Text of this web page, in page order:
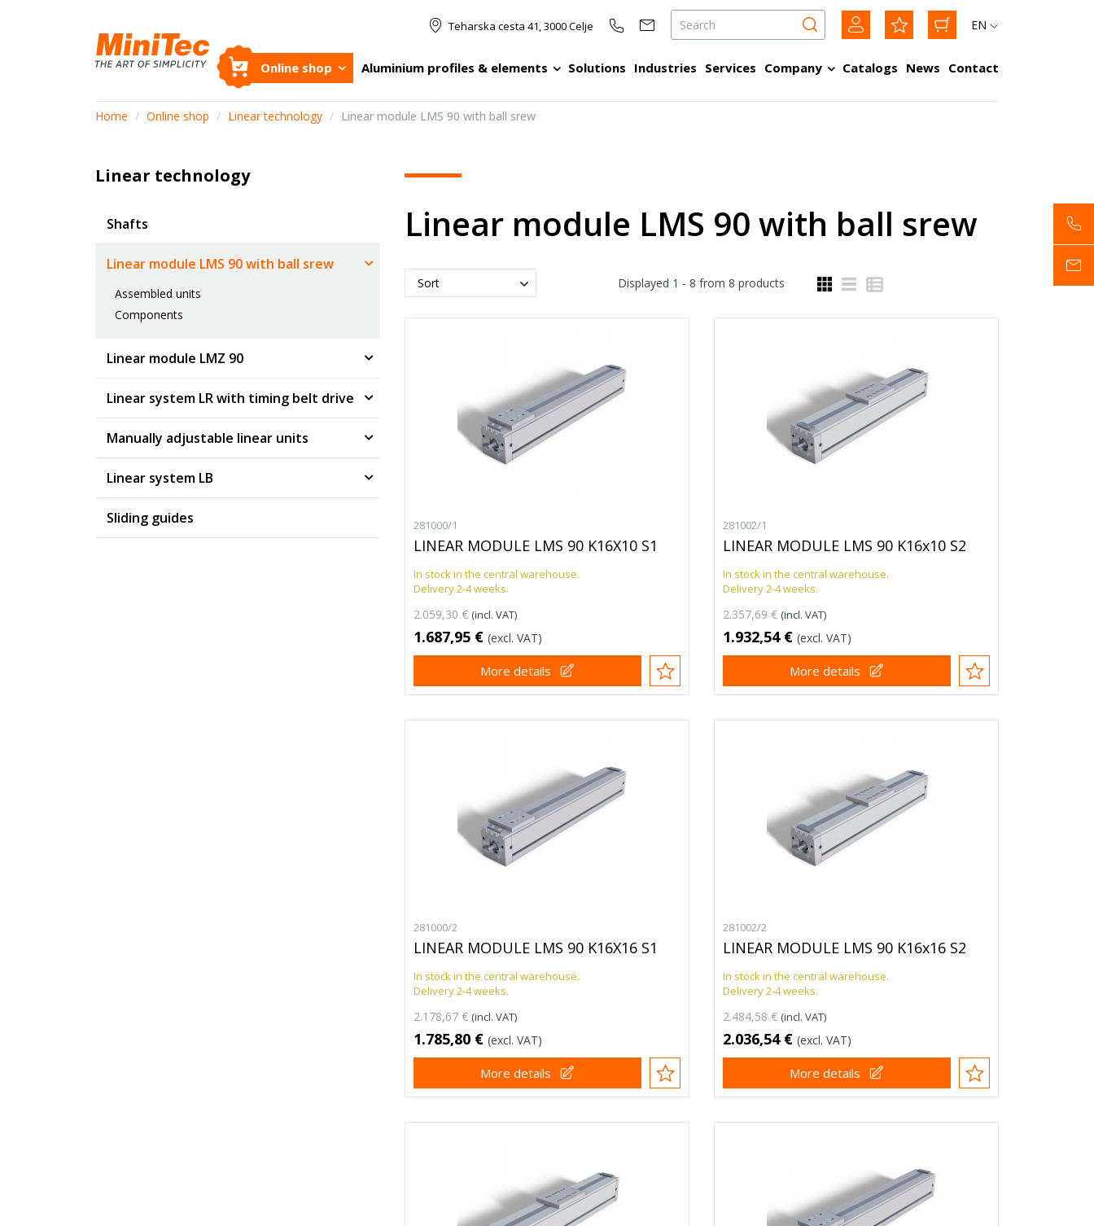
Teharska cesta 41, 3000 Celje EN
Online shop Aluminium profiles & elements Solutions Industries Services Company Catalogs News Contact
Home / Online shop / Linear technology / Linear module LMS 90 with ball srew
Linear technology
Shafts
Linear module LMS 90 with ball srew
Assembled units
Components
Linear module LMZ 90
Linear system LR with timing belt drive
Manually adjustable linear units
Linear system LB
Sliding guides
Linear module LMS 90 with ball srew
Displayed 1 - 8 from8 products
281000/1
LINEAR MODULE LMS 90 K16X10 S1
In stock in the central warehouse.
Delivery 2-4 weeks.
2.059,30 € (incl. VAT)
1.687,95 € (excl. VAT)
More details
281002/1
LINEAR MODULE LMS 90 K16x10 S2
In stock in the central warehouse.
Delivery 2-4 weeks.
2.357,69 € (incl. VAT)
1.932,54 € (excl. VAT)
More details
281000/2
LINEAR MODULE LMS 90 K16X16 S1
In stock in the central warehouse.
Delivery 2-4 weeks.
2.178,67 € (incl. VAT)
1.785,80 € (excl. VAT)
More details
281002/2
LINEAR MODULE LMS 90 K16x16 S2
In stock in the central warehouse.
Delivery 2-4 weeks.
2.484,58 € (incl. VAT)
2.036,54 € (excl. VAT)
More details